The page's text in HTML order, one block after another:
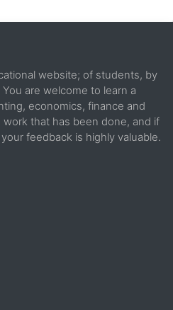
website; of students, by
are welcome to learn a
economics, finance and
that has been done, and if
feedback is highly valuable.